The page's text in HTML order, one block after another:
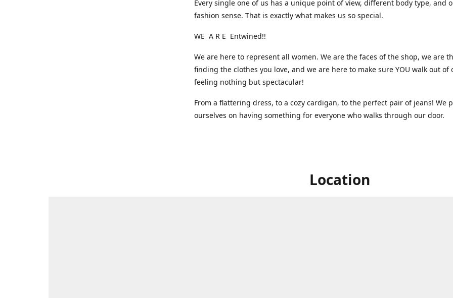
Every single one of us has a unique point of view, different body type, and
fashion sense. That is exactly what makes us so special.
WE A R E Entwined!!
We are here to represent all women. We are the faces of the shop, we are
finding the clothes you love, and we are here to make sure YOU walk out of
feeling nothing but spectacular!
From a flattering dress, to a cozy cardigan, to the perfect pair of jeans! We
ourselves on having something for everyone who walks through our door.
Location